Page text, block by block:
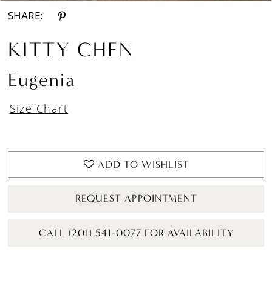
SHARE:
KITTY CHEN
Eugenia
Size Chart
ADD TO WISHLIST
REQUEST APPOINTMENT
CALL (201) 541-0077 FOR AVAILABILITY